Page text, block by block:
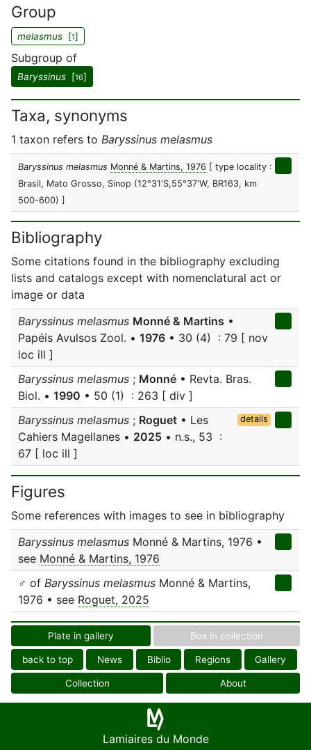
Group
melasmus [1]
Subgroup of
Baryssinus [16]
Taxa, synonyms
1 taxon refers to Baryssinus melasmus
Baryssinus melasmus Monné & Martins, 1976 [ type locality :
Brasil, Mato Grosso, Sinop (12°31'S,55°37'W, BR163, km
500-600) ]
Bibliography
Some citations found in the bibliography excluding
lists and catalogs except with nomenclatural act or
image or data
Baryssinus melasmus Monné & Martins •
Papéis Avulsos Zool. • 1976 • 30 (4) : 79 [ nov
loc ill ]
Baryssinus melasmus ; Monné • Revta. Bras.
Biol. • 1990 • 50 (1) : 263 [ div ]
Baryssinus melasmus ; Roguet • Les
Cahiers Magellanes • 2025 • n.s., 53 :
67 [ loc ill ]
details
Figures
Some references with images to see in bibliography
Baryssinus melasmus Monné & Martins, 1976 •
see Monné & Martins, 1976
♂ of Baryssinus melasmus Monné & Martins,
1976 • see Roguet, 2025
Plate in gallery Box in collection
back to top News Biblio Regions Gallery
Collection About
Lamiaires du Monde